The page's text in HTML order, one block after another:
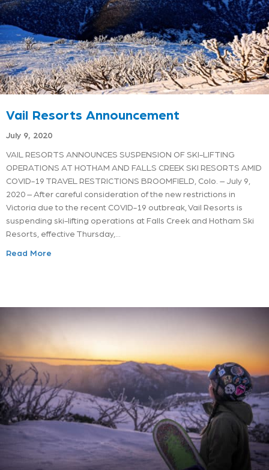
Vail Resorts Announcement
July 9, 2020
VAIL RESORTS ANNOUNCES SUSPENSION OF SKI-LIFTING
OPERATIONS AT HOTHAM AND FALLS CREEK SKI RESORTS AMID
COVID-19 TRAVEL RESTRICTIONS BROOMFIELD, Colo. – July 9,
2020 – After careful consideration of the new restrictions in
Victoria due to the recent COVID-19 outbreak, Vail Resorts is
suspending ski-lifting operations at Falls Creek and Hotham Ski
Resorts, effective Thursday,…
Read More